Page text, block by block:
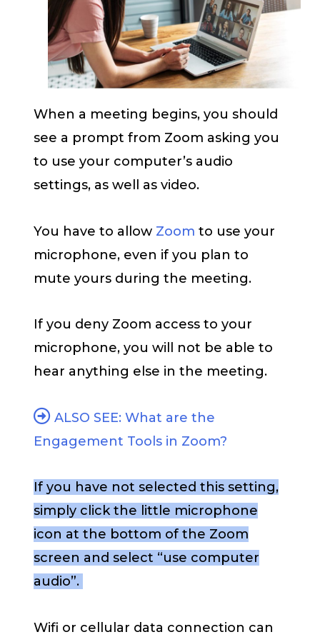
When a meeting begins, you should
see a prompt from Zoom asking you
to use your computer’s audio
settings, as well as video.
You have to allow Zoom to use your
microphone, even if you plan to
mute yours during the meeting.
If you deny Zoom access to your
microphone, you will not be able to
hear anything else in the meeting.
ALSO SEE: What are the
Engagement Tools in Zoom?
If you have not selected this setting,
simply click the little microphone
icon at the bottom of the Zoom
screen and select “use computer
audio”.
Wifi or cellular data connection can